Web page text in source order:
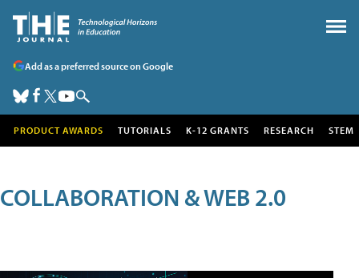
Add as a preferred source on Google
PRODUCT AWARDS TUTORIALS K-12 GRANTS RESEARCH STEM
COLLABORATION & WEB 2.0